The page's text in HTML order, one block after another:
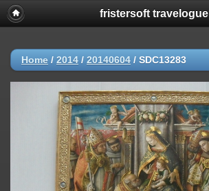
fristersoft travelogue
Home / 2014 / 20140604 / SDC13283